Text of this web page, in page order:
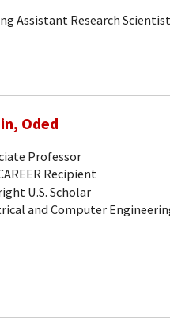
Assistant Research Scientist
Oded
Professor
Recipient
U.S. Scholar
and Computer